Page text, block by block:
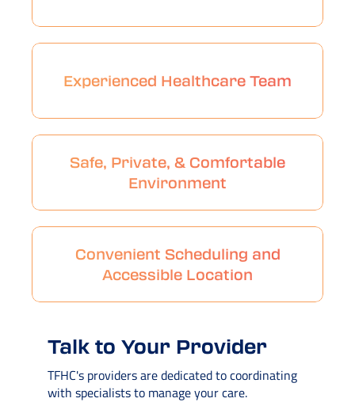
Talk to Your Provider
TFHC's providers are dedicated to coordinating
with specialists to manage your care.
Experienced Healthcare Team
Safe, Private, & Comfortable
Environment
Convenient Scheduling and
Accessible Location